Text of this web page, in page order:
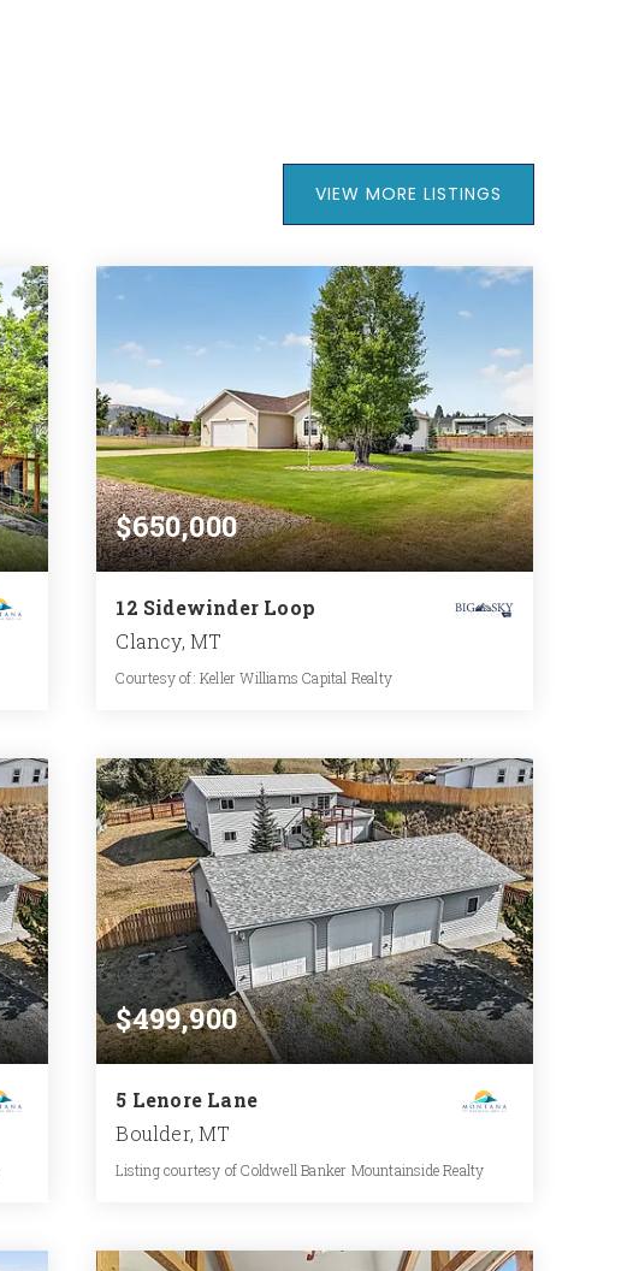
VIEW MORE LISTINGS
$650,000
12 Sidewinder Loop
Clancy, MT
Courtesy of: Keller Williams Capital Realty
BATHS BEDS SQFT
$499,900
5 Lenore Lane
Boulder, MT
Listing courtesy of Coldwell Banker Mountainside Realty
BATHS BEDS SQFT